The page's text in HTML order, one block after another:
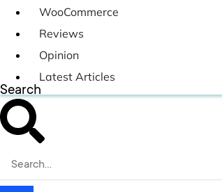
WooCommerce
Reviews
Opinion
Latest Articles
Search